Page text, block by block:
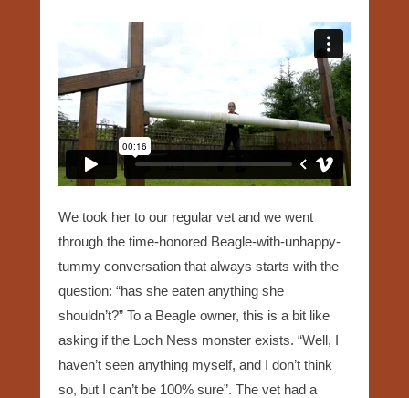
We took her to our regular vet and we went
through the time-honored Beagle-with-unhappy-
tummy conversation that always starts with the
question: “has she eaten anything she
shouldn’t?” To a Beagle owner, this is a bit like
asking if the Loch Ness monster exists. “Well, I
haven’t seen anything myself, and I don’t think
so, but I can’t be 100% sure”. The vet had a